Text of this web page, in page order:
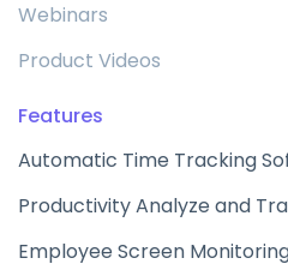
Webinars
Product Videos
Features
Automatic Time Tracking
Productivity Analyze and
Employee Screen